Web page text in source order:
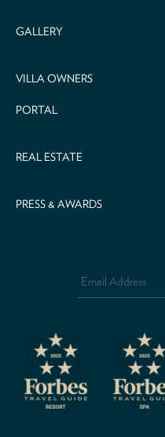
GALLERY
VILLA OWNERS
PORTAL
REAL ESTATE
PRESS & AWARDS
Address *